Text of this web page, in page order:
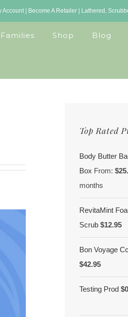
Account| Become A Retailer| Lathered,
Shop Blog
Top Rated
Body Butter
Box From:$
months
RevitaMint
Scrub $12.95
Bon Voyage
$42.95
Testing Prod $